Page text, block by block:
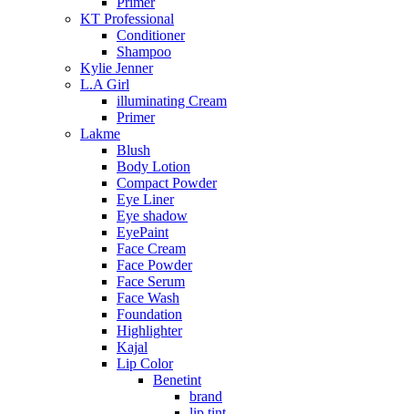
KT Professional
Conditioner
Shampoo
Kylie Jenner
L.A Girl
illuminating Cream
Primer
Lakme
Blush
Body Lotion
Compact Powder
Eye Liner
Eye shadow
EyePaint
Face Cream
Face Powder
Face Serum
Face Wash
Foundation
Highlighter
Kajal
Lip Color
Benetint
brand